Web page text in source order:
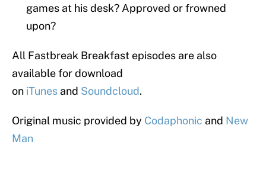
games at his desk? Approved or frowned
upon?
All Fastbreak Breakfast episodes are also
available for download
on iTunes and Soundcloud.
Original music provided by Codaphonic and New
Man